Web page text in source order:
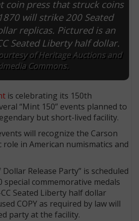
coin press that struck coins
will strike 200 Seated
replicas. Pictured is an
Seated Liberty half dollar.
of Heritage Auctions and
Commons.
is celebrating its 150th
“Mint 150” events planned to
but short-lived facility.
will recognize the Carson
role in American numismatics and
Dollar Release Party” is scheduled
special commemorative medals
Seated Liberty half dollar
COPY as required by law will
party at the facility.